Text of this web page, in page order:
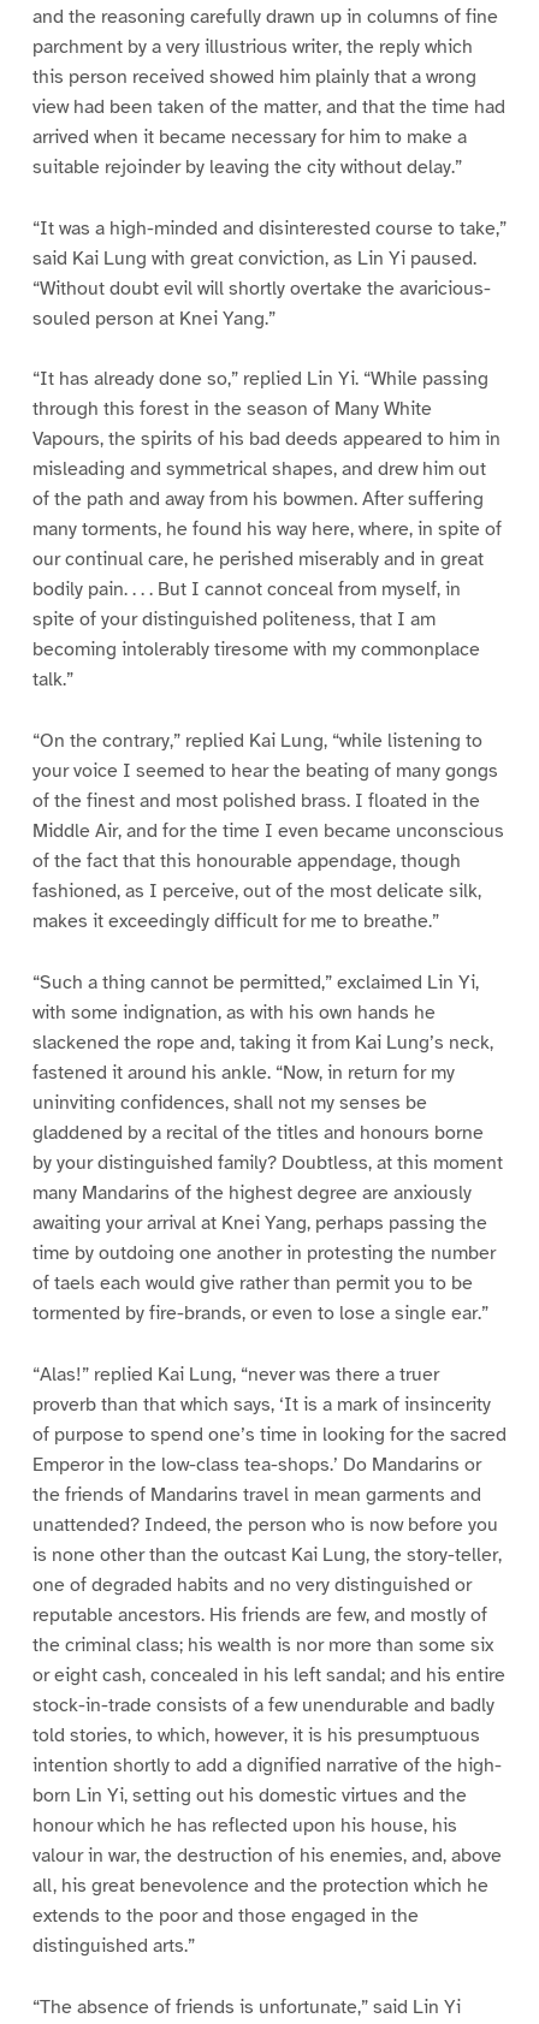
and the reasoning carefully drawn up in columns of fine
parchment by a very illustrious writer, the reply which
this person received showed him plainly that a wrong
view had been taken of the matter, and that the time had
arrived when it became necessary for him to make a
suitable rejoinder by leaving the city without delay.”
“It was a high-minded and disinterested course to take,”
said Kai Lung with great conviction, as Lin Yi paused.
“Without doubt evil will shortly overtake the avaricious-
souled person at Knei Yang.”
“It has already done so,” replied Lin Yi. “While passing
through this forest in the season of Many White
Vapours, the spirits of his bad deeds appeared to him in
misleading and symmetrical shapes, and drew him out
of the path and away from his bowmen. After suffering
many torments, he found his way here, where, in spite of
our continual care, he perished miserably and in great
bodily pain. . . . But I cannot conceal from myself, in
spite of your distinguished politeness, that I am
becoming intolerably tiresome with my commonplace
talk.”
“On the contrary,” replied Kai Lung, “while listening to
your voice I seemed to hear the beating of many gongs
of the finest and most polished brass. I floated in the
Middle Air, and for the time I even became unconscious
of the fact that this honourable appendage, though
fashioned, as I perceive, out of the most delicate silk,
makes it exceedingly difficult for me to breathe.”
“Such a thing cannot be permitted,” exclaimed Lin Yi,
with some indignation, as with his own hands he
slackened the rope and, taking it from Kai Lung’s neck,
fastened it around his ankle. “Now, in return for my
uninviting confidences, shall not my senses be
gladdened by a recital of the titles and honours borne
by your distinguished family? Doubtless, at this moment
many Mandarins of the highest degree are anxiously
awaiting your arrival at Knei Yang, perhaps passing the
time by outdoing one another in protesting the number
of taels each would give rather than permit you to be
tormented by fire-brands, or even to lose a single ear.”
“Alas!” replied Kai Lung, “never was there a truer
proverb than that which says, ‘It is a mark of insincerity
of purpose to spend one’s time in looking for the sacred
Emperor in the low-class tea-shops.’ Do Mandarins or
the friends of Mandarins travel in mean garments and
unattended? Indeed, the person who is now before you
is none other than the outcast Kai Lung, the story-teller,
one of degraded habits and no very distinguished or
reputable ancestors. His friends are few, and mostly of
the criminal class; his wealth is nor more than some six
or eight cash, concealed in his left sandal; and his entire
stock-in-trade consists of a few unendurable and badly
told stories, to which, however, it is his presumptuous
intention shortly to add a dignified narrative of the high-
born Lin Yi, setting out his domestic virtues and the
honour which he has reflected upon his house, his
valour in war, the destruction of his enemies, and, above
all, his great benevolence and the protection which he
extends to the poor and those engaged in the
distinguished arts.”
“The absence of friends is unfortunate,” said Lin Yi